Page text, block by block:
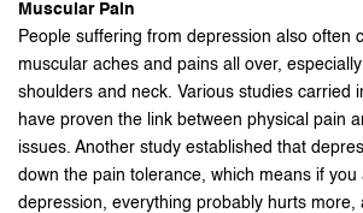
Muscular Pain
People suffering from depression also often
muscular aches and pains all over,
shoulders and neck. Various studies carried
have proven the link between physical pain
issues. Another study established that
down the pain tolerance, which means if you
depression, everything probably hurts more,